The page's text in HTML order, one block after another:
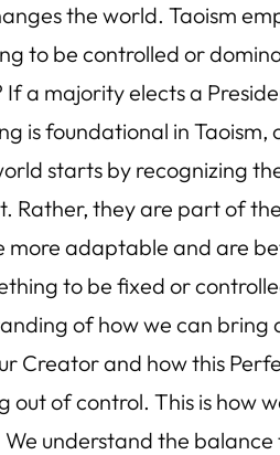
the world. Taoism
to be controlled or
a majority elects a
is foundational in Taoism,
starts by recognizing
Rather, they are part of
adaptable and are
to be fixed or
of how we can
Creator and how this
of control. This is how
understand the